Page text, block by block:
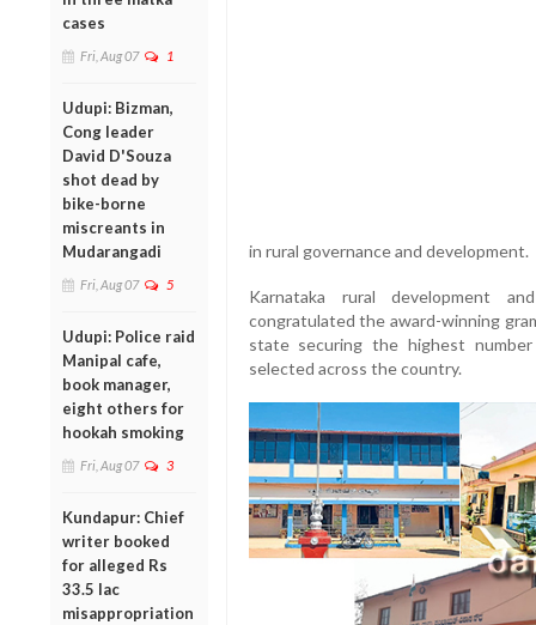
cases
Fri, Aug 07 1
Udupi: Bizman,
Cong leader
David D'Souza
shot dead by
bike-borne
miscreants in
Mudarangadi
Fri, Aug 07 5
Udupi: Police raid
Manipal cafe,
book manager,
eight others for
hookah smoking
Fri, Aug 07 3
Kundapur: Chief
writer booked
for alleged Rs
33.5 lac
misappropriation
in rural governance and development.
Karnataka rural development
congratulated the award-winning
state securing the highest
selected across the country.